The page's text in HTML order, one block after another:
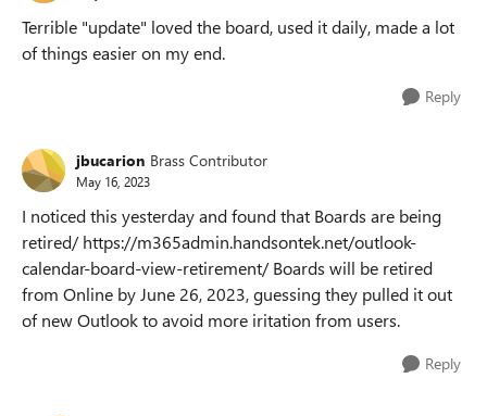
Terrible "update" loved the board, used it daily, made a lot
of things easier on my end.
Reply
jbucarion Brass Contributor
May 16, 2023
I noticed this yesterday and found that Boards are being
retired/ https://m365admin.handsontek.net/outlook-
calendar-board-view-retirement/ Boards will be retired
from Online by June 26, 2023, guessing they pulled it out
of new Outlook to avoid more iritation from users.
Reply